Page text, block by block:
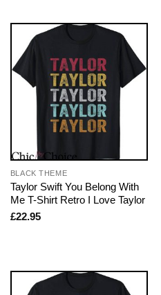
BLACK THEME
Taylor Swift You Belong With
Me T-Shirt Retro I Love Taylor
£22.95